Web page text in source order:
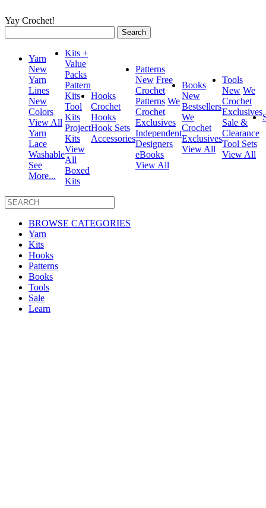
Yay Crochet!
for:
Yarn
New
Yarn
Lines
New
Colors
View All
Yarn
Lace
Washable
See
More...
Kits +
Value
Packs
Pattern
Kits
Tool
Kits
Project
Kits
View
All
Boxed
Kits
Hooks
Crochet
Hooks
Hook Sets
Accessories
Patterns
New Free
Crochet
Patterns We
Crochet
Exclusives
Independent
Designers
eBooks
View All
Books
New
Bestsellers
We
Crochet
Exclusives
View All
Tools
New We
Crochet
Exclusives
Sale &
Clearance
Tool Sets
View All
BROWSE CATEGORIES
Yarn
Kits
Hooks
Patterns
Books
Tools
Sale
Learn